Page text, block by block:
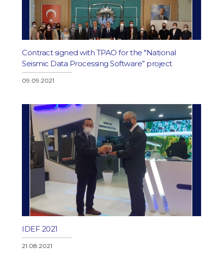
Contract signed with TPAO for the "National
Seismic Data Processing Software” project
09.09.2021
IDEF 2021
21.08.2021